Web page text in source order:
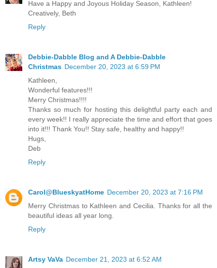
Have a Happy and Joyous Holiday Season, Kathleen!
Creatively, Beth
Reply
Debbie-Dabble Blog and A Debbie-Dabble
Christmas December 20, 2023 at 6:59 PM
Kathleen,
Wonderful features!!!
Merry Christmas!!!!
Thanks so much for hosting this delightful party each and
every week!! I really appreciate the time and effort that goes
into it!!! Thank You!! Stay safe, healthy and happy!!
Hugs,
Deb
Reply
Carol@BlueskyatHome December 20, 2023 at 7:16 PM
Merry Christmas to Kathleen and Cecilia. Thanks for all the
beautiful ideas all year long.
Reply
Artsy VaVa December 21, 2023 at 6:52 AM